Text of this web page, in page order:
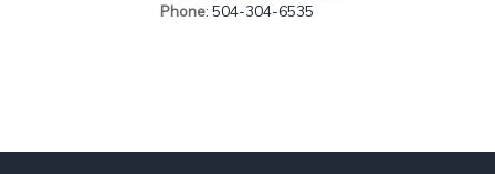
Phone: 504-304-6535